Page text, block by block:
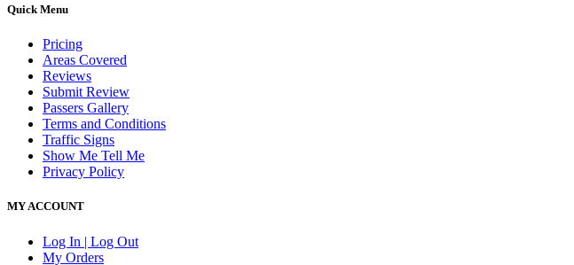
Quick Menu
Pricing
Areas Covered
Reviews
Submit Review
Passers Gallery
Terms and Conditions
Traffic Signs
Show Me Tell Me
Privacy Policy
MY ACCOUNT
Log In | Log Out
My Orders